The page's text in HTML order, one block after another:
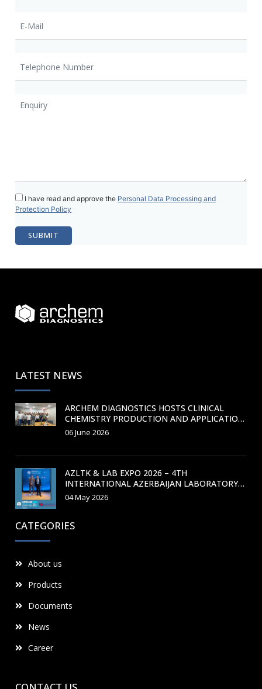
I have read and approve the Personal Data Processing and
Protection Policy
LATEST NEWS
ARCHEM DIAGNOSTICS HOSTS CLINICAL
CHEMISTRY PRODUCTION AND APPLICATION
TRAINING COURSE
06 June 2026
AZLTK & LAB EXPO 2026 – 4TH
INTERNATIONAL AZERBAIJAN LABORATORY
MEDICINE CONGRESS
04 May 2026
CATEGORIES
About us
Products
Documents
News
Career